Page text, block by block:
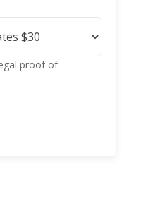
proof of